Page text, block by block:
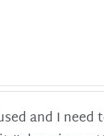
and I need